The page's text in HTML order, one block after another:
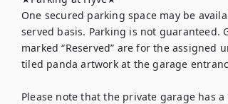
One secured parking space may be
served basis. Parking is not guaranteed.
marked “Reserved” are for the assigned
tiled panda artwork at the garage
Please note that the private garage has